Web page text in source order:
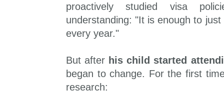
proactively studied visa
understanding: "It is enough to
every year."
But after his child started
began to change. For the first
research: